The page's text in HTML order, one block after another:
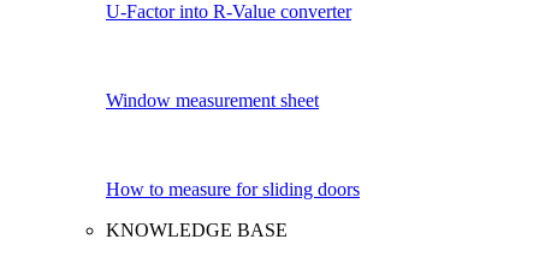
U-Factor into R-Value converter
Window measurement sheet
How to measure for sliding doors
KNOWLEDGE BASE